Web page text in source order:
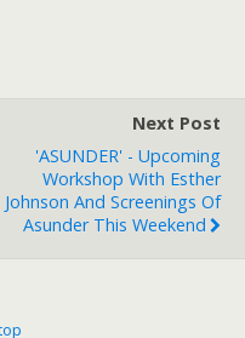
Next Post
'ASUNDER' - Upcoming
Workshop With Esther
Johnson And Screenings Of
Asunder This Weekend